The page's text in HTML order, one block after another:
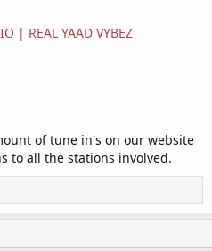
| REAL YAAD VYBEZ
of tune in's on our website
to all the stations involved.